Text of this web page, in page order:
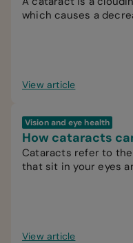
which causes a
View article
Vision and eye health
How cataracts
Cataracts refer to
that sit in your eyes
View article